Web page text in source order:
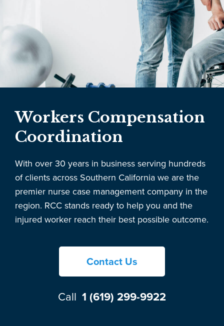
Workers Compensation
Coordination
With over 30 years in business serving hundreds
of clients across Southern California we are the
premier nurse case management company in the
region. RCC stands ready to help you and the
injured worker reach their best possible outcome.
Contact Us
Call 1 (619) 299-9922